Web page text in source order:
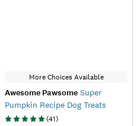
More Choices Available
Awesome Pawsome Super
Pumpkin Recipe Dog Treats
(41)